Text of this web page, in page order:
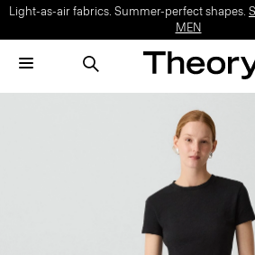
Light-as-air fabrics. Summer-perfect shapes.
MEN